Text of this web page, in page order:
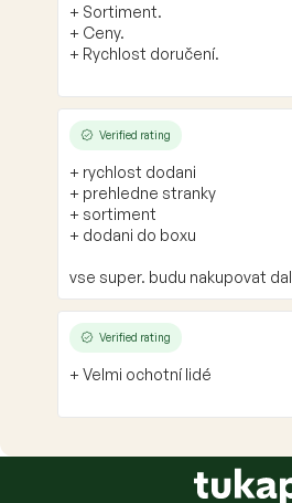
+ Sortiment.
+ Ceny.
+ Rychlost doručení.
Verified rating
+ rychlost dodani
+ prehledne stranky
+ sortiment
+ dodani do boxu
vse super. budu nakupovat dal
Verified rating
+ Velmi ochotní lidé